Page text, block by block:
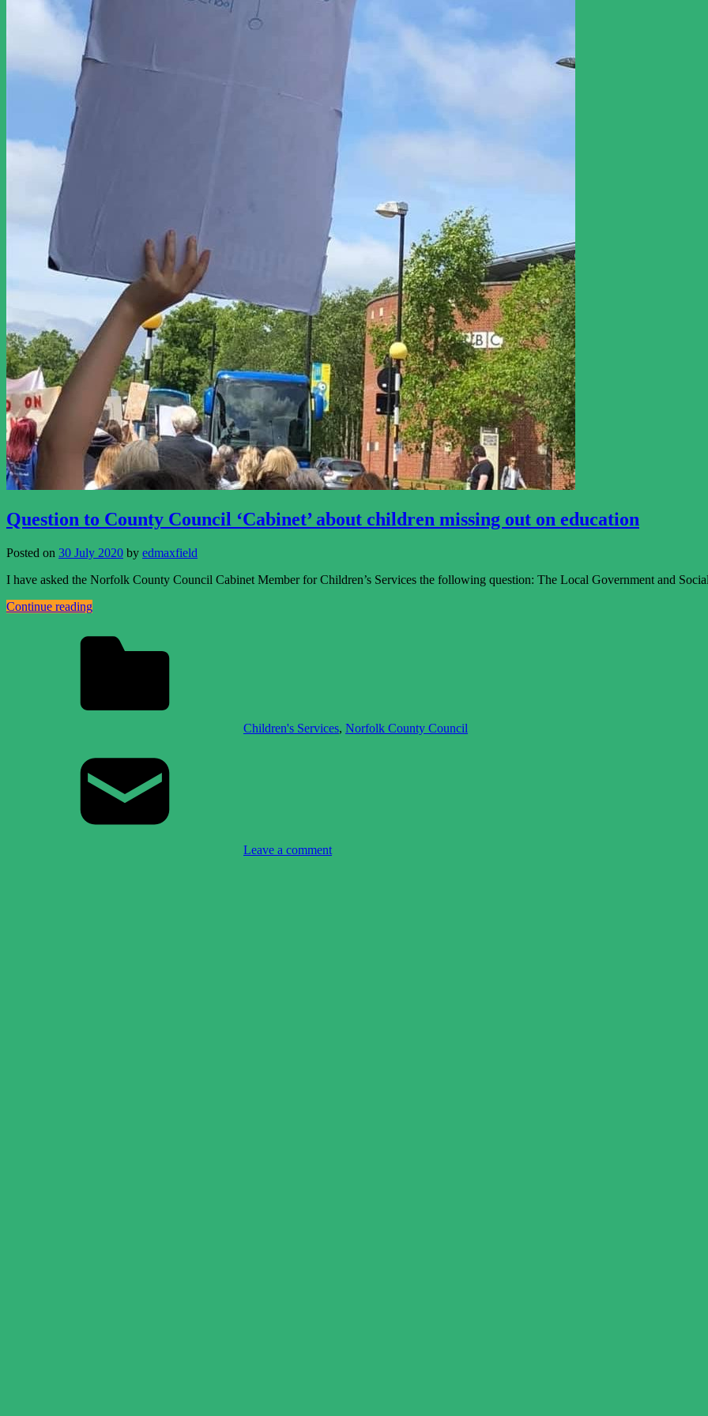
Question to County Council ‘Cabinet’ about children missing out on education
Posted on 30 July 2020 by edmaxfield
I have asked the Norfolk County Council Cabinet Member for Children’s Services the following question: The Local Government and
Continue reading
Children's Services, Norfolk County Council
Leave a comment